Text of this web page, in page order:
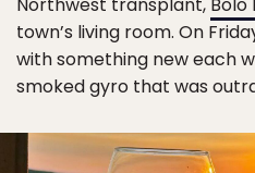
Northwest transplant, Bolo
town’s living room. On
with something new each
smoked gyro that was